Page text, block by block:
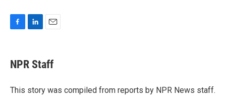
e
b
o
k
e
I
i
l
NPR Staff
This story was compiled from reports by NPR News staff.